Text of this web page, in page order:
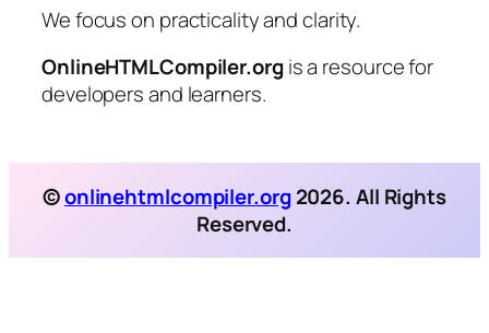
We focus on practicality and clarity.
OnlineHTMLCompiler.org is a resource for
developers and learners.
©onlinehtmlcompiler.org2026. All Rights
Reserved.